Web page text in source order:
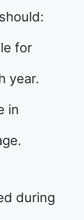
for
year.
in
during